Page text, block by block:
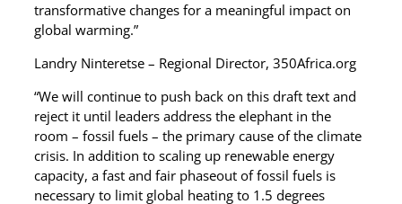
transformative changes for a meaningful impact on
global warming.”
Landry Ninteretse – Regional Director, 350Africa.org
“We will continue to push back on this draft text and
reject it until leaders address the elephant in the
room – fossil fuels – the primary cause of the climate
crisis. In addition to scaling up renewable energy
capacity, a fast and fair phaseout of fossil fuels is
necessary to limit global heating to 1.5 degrees